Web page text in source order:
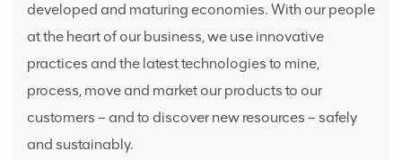
developed and maturing economies. With our people
at the heart of our business, we use innovative
practices and the latest technologies to mine,
process, move and market our products to our
customers – and to discover new resources – safely
and sustainably.